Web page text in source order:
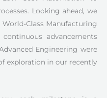
Looking ahead, we
Class Manufacturing
advancements
Engineering were
exploration in our recently